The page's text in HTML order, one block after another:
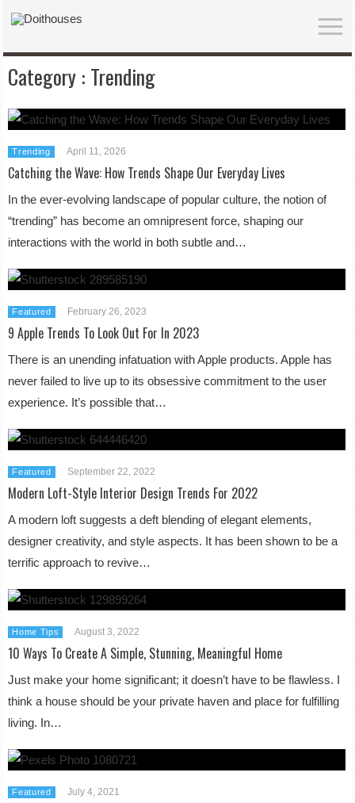
Category : Trending
Trending April 11, 2026
Catching the Wave: How Trends Shape Our Everyday Lives
In the ever-evolving landscape of popular culture, the notion of
“trending” has become an omnipresent force, shaping our
interactions with the world in both subtle and…
Featured February 26, 2023
9 Apple Trends To Look Out For In 2023
There is an unending infatuation with Apple products. Apple has
never failed to live up to its obsessive commitment to the user
experience. It’s possible that…
Featured September 22, 2022
Modern Loft-Style Interior Design Trends For 2022
A modern loft suggests a deft blending of elegant elements,
designer creativity, and style aspects. It has been shown to be a
terrific approach to revive…
Home Tips August 3, 2022
10 Ways To Create A Simple, Stunning, Meaningful Home
Just make your home significant; it doesn’t have to be flawless. I
think a house should be your private haven and place for fulfilling
living. In…
Featured July 4, 2021